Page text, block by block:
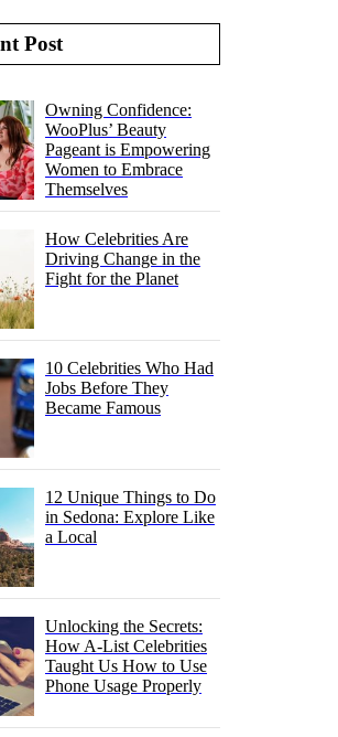
Post
Owning Confidence:
WooPlus’ Beauty
Pageant is Empowering
Women to Embrace
Themselves
How Celebrities Are
Driving Change in the
Fight for the Planet
10 Celebrities Who Had
Jobs Before They
Became Famous
12 Unique Things to Do
in Sedona: Explore Like
a Local
Unlocking the Secrets:
How A-List Celebrities
Taught Us How to Use
Phone Usage Properly